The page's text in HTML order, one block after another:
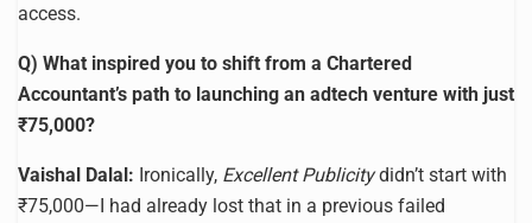
access.
Q) What inspired you to shift from a Chartered
Accountant’s path to launching an adtech venture with just
₹75,000?
Vaishal Dalal: Ironically, Excellent Publicitydidn’t start with
₹75,000—I had already lost that in a previous failed